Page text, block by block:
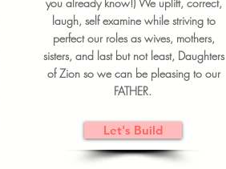
laugh, self examine while striving to
perfect our roles as wives, mothers,
sisters, and last but not least, Daughters
of Zion so we can be pleasing to our
FATHER.
Let's Build